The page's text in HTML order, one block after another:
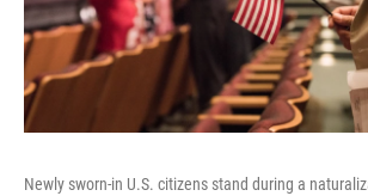
Newly sworn-in U.S. citizens stand during a